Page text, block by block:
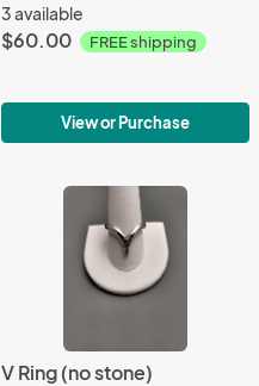
3 available
$60.00 FREE shipping
View or Purchase
V Ring (no stone)